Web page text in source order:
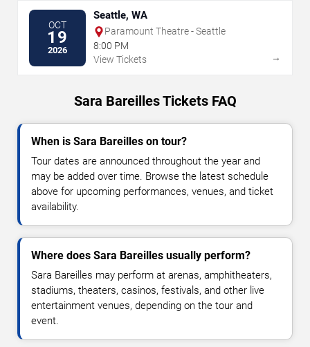
OCT
19
2026
Seattle, WA
Paramount Theatre - Seattle
8:00 PM
View Tickets
→
Sara Bareilles Tickets FAQ
When is Sara Bareilles on tour?
Tour dates are announced throughout the year and
may be added over time. Browse the latest schedule
above for upcoming performances, venues, and ticket
availability.
Where does Sara Bareilles usually perform?
Sara Bareilles may perform at arenas, amphitheaters,
stadiums, theaters, casinos, festivals, and other live
entertainment venues, depending on the tour and
event.